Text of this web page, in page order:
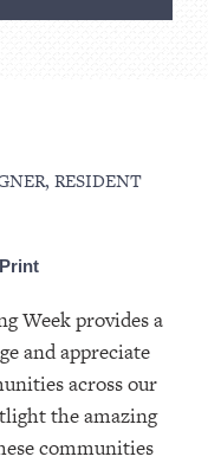
RESIDENT
Print
Week provides a
and appreciate
across our
the amazing
communities